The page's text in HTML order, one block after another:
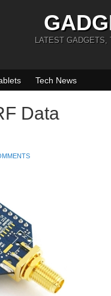
LATEST GADGETS,
Tech News
Data